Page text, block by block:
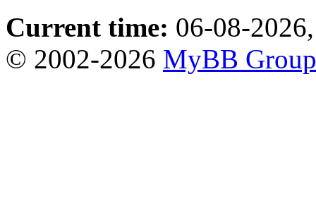
Current time: 06-08-
© 2002-2026 MyBB Group